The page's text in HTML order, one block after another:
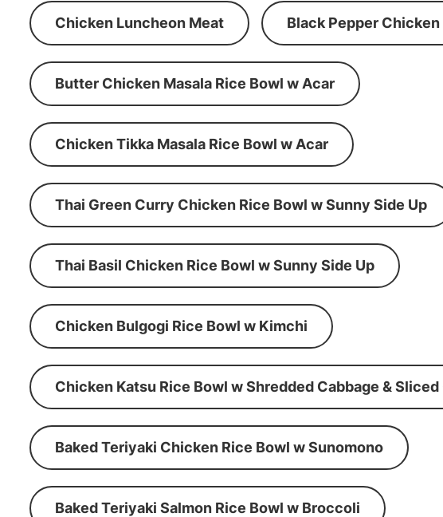
Chicken Luncheon Meat Black Pepper
Butter Chicken Masala Rice Bowl w Acar
Chicken Tikka Masala Rice Bowl w Acar
Thai Green Curry Chicken Rice Bowl w Sunny Side Up
Thai Basil Chicken Rice Bowl w Sunny Side Up
Chicken Bulgogi Rice Bowl w Kimchi
Chicken Katsu Rice Bowl w Shredded Cabbage &
Baked Teriyaki Chicken Rice Bowl w Sunomono
Baked Teriyaki Salmon Rice Bowl w Broccoli